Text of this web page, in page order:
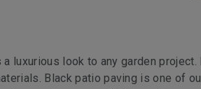
luxurious look to any garden project.
Black patio paving is one of